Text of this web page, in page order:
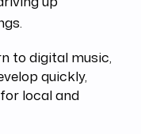
to digital music,
quickly,
local and